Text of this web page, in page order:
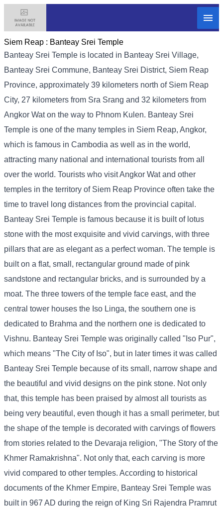
Siem Reap : Banteay Srei Temple
Banteay Srei Temple is located in Banteay Srei Village,
Banteay Srei Commune, Banteay Srei District, Siem Reap
Province, approximately 39 kilometers north of Siem Reap
City, 27 kilometers from Sra Srang and 32 kilometers from
Angkor Wat on the way to Phnom Kulen. Banteay Srei
Temple is one of the many temples in Siem Reap, Angkor,
which is famous in Cambodia as well as in the world,
attracting many national and international tourists from all
over the world. Tourists who visit Angkor Wat and other
temples in the territory of Siem Reap Province often take the
time to travel long distances from the provincial capital.
Banteay Srei Temple is famous because it is built of lotus
stone with the most exquisite and vivid carvings, with three
pillars that are as elegant as a perfect woman. The temple is
built on a flat, small, rectangular ground made of pink
sandstone and rectangular bricks, and is surrounded by a
moat. The three towers of the temple face east, and the
central tower houses the Iso Linga, the southern one is
dedicated to Brahma and the northern one is dedicated to
Vishnu. Banteay Srei Temple was originally called "Iso Pur",
which means "The City of Iso", but in later times it was called
Banteay Srei Temple because of its small, narrow shape and
the beautiful and vivid designs on the pink stone. Not only
that, this temple has been praised by almost all tourists as
being very beautiful, even though it has a small perimeter, but
the shape of the temple is decorated with carvings of flowers
from stories related to the Devaraja religion, "The Story of the
Khmer Ramakrishna". Not only that, each carving is more
vivid compared to other temples. According to historical
documents of the Khmer Empire, Banteay Srei Temple was
built in 967 AD during the reign of King Sri Rajendra Pramrut